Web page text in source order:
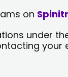
on
under
your